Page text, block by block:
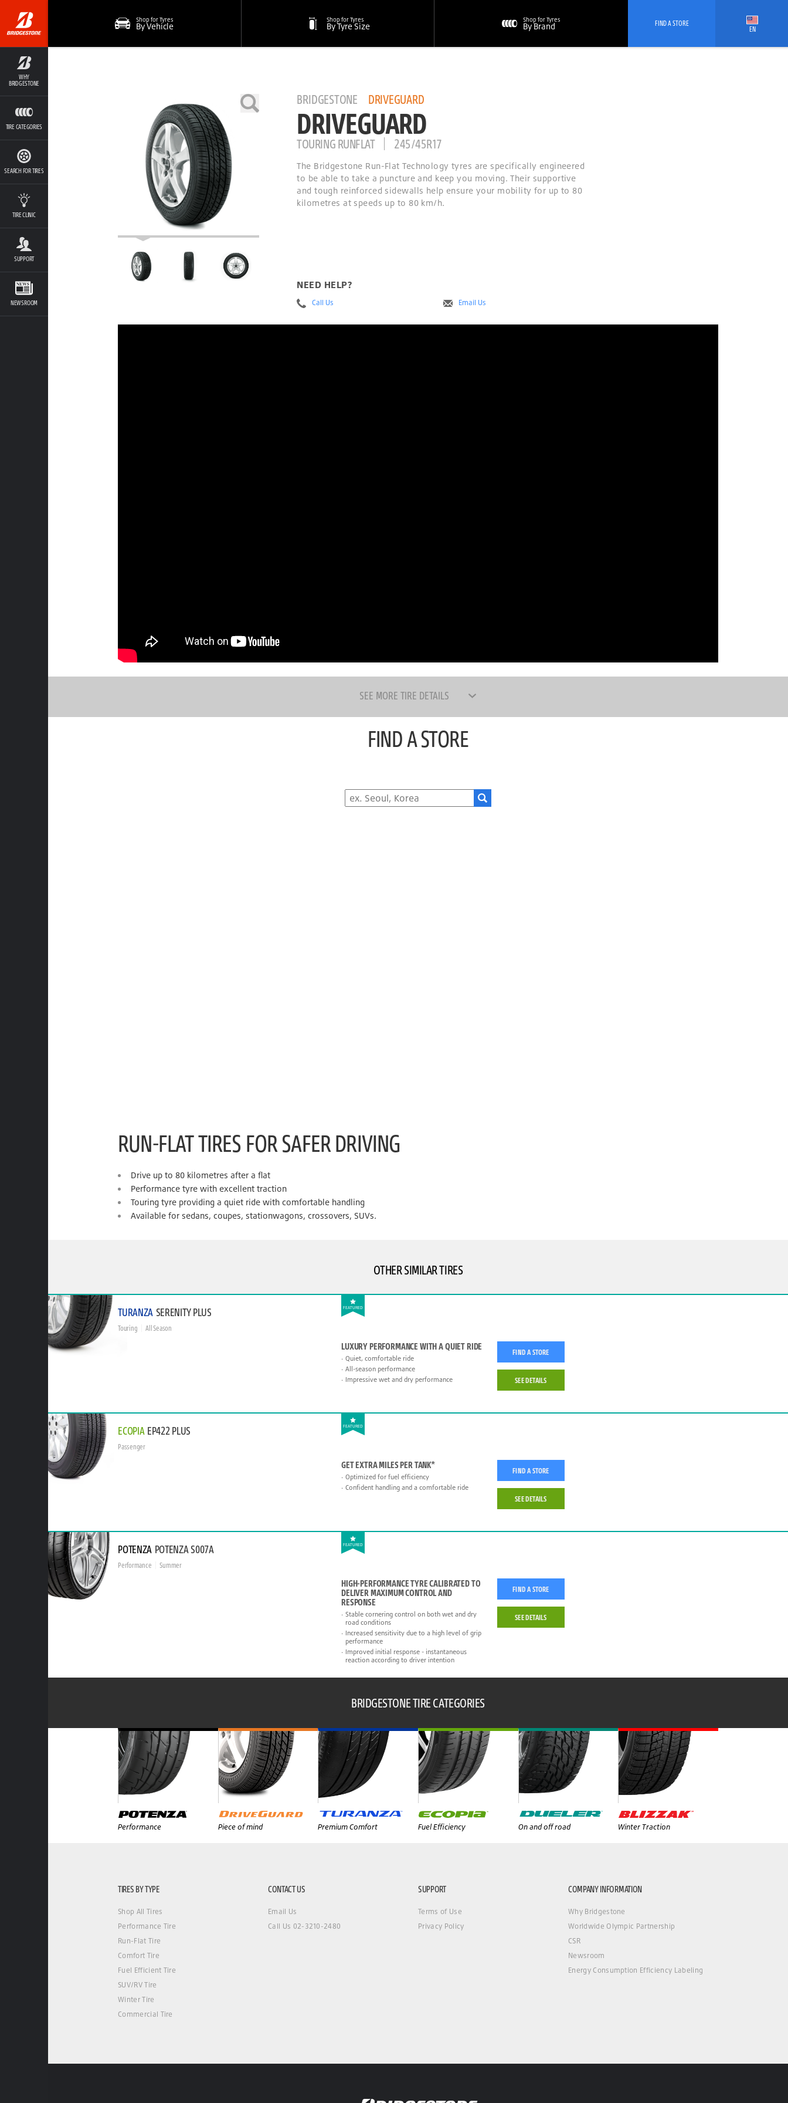
WHY
BRIDGESTONE
TIRE CATEGORIES
SEARCH FOR TIRES
TIRE CLINIC
SUPPORT
NEWSROOM
Shop for Tyres
By Vehicle
Shop for Tyres
By Tyre Size
Shop for Tyres
By Brand FIND A STORE
EN
BRIDGESTONE DRIVEGUARD
DRIVEGUARD
TOURING RUNFLAT 245/45R17
The Bridgestone Run-Flat Technology tyres are specifically engineered
to be able to take a puncture and keep you moving. Their supportive
and tough reinforced sidewalls help ensure your mobility for up to 80
kilometres at speeds up to 80 km/h.
NEED HELP?
Call Us Email Us
SEE MORE TIRE DETAILS
FIND A STORE
RUN-FLAT TIRES FOR SAFER DRIVING
Drive up to 80 kilometres after a flat
Performance tyre with excellent traction
Touring tyre providing a quiet ride with comfortable handling
Available for sedans, coupes, stationwagons, crossovers, SUVs.
OTHER SIMILAR TIRES
FEATURED
TURANZA SERENITY PLUS
Touring All Season
LUXURY PERFORMANCE WITH A QUIET RIDE
Quiet, comfortable ride
All-season performance
Impressive wet and dry performance
FIND A STORE
SEE DETAILS
FEATURED
ECOPIA EP422 PLUS
Passenger
GET EXTRA MILES PER TANK*
Optimized for fuel efficiency
Confident handling and a comfortable ride
FIND A STORE
SEE DETAILS
FEATURED
POTENZA POTENZA S007A
Performance Summer
HIGH-PERFORMANCE TYRE CALIBRATED TO
DELIVER MAXIMUM CONTROL AND
RESPONSE
Stable cornering control on both wet and dry
road conditions
Increased sensitivity due to a high level of grip
performance
Improved initial response - instantaneous
reaction according to driver intention
FIND A STORE
SEE DETAILS
BRIDGESTONE TIRE CATEGORIES
Performance Piece of mind Premium Comfort Fuel Efficiency On and off road Winter Traction
TIRES BY TYPE
Shop All Tires
Performance Tire
Run-Flat Tire
Comfort Tire
Fuel Efficient Tire
SUV/RV Tire
Winter Tire
Commercial Tire
CONTACT US
Email Us
Call Us 02-3210-2480
SUPPORT
Terms of Use
Privacy Policy
COMPANY INFORMATION
Why Bridgestone
Worldwide Olympic Partnership
CSR
Newsroom
Energy Consumption Efficiency Labeling